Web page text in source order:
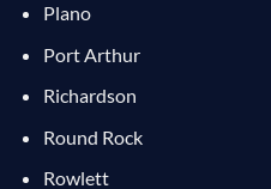
Plano
Port Arthur
Richardson
Round Rock
Rowlett